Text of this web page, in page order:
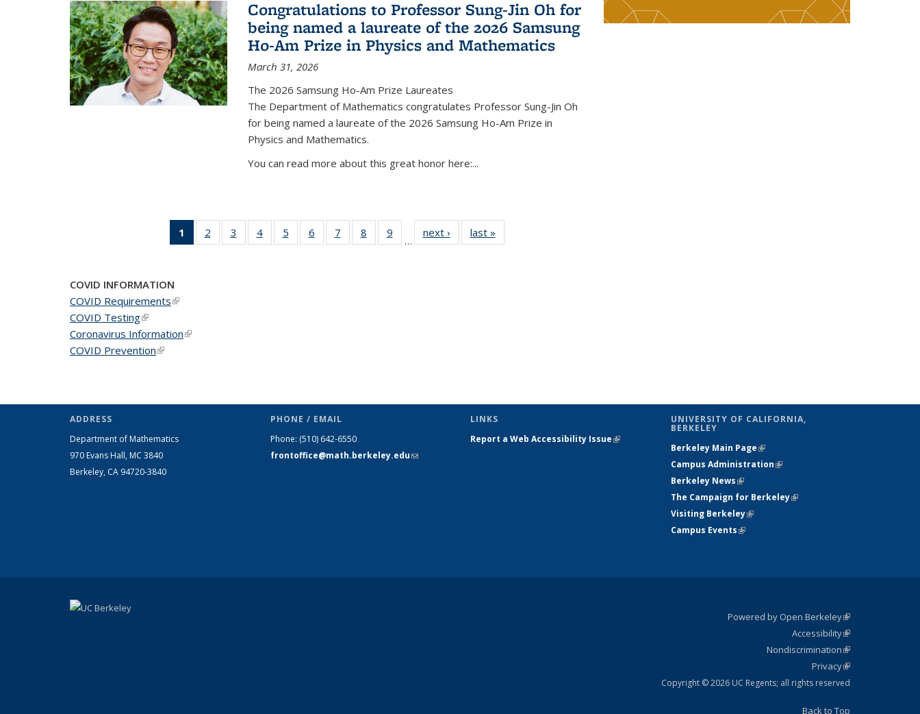
Congratulations to Professor Sung-Jin Oh for
being named a laureate of the 2026 Samsung
Ho-Am Prize in Physics and Mathematics
March 31, 2026
The 2026 Samsung Ho-Am Prize Laureates
The Department of Mathematics congratulates Professor Sung-Jin Oh
for being named a laureate of the 2026 Samsung Ho-Am Prize in
Physics and Mathematics.
You can read more about this great honor here:...
1
of 49
News
2
of 49
News
3
of 49
News
4 of 49
News
5
of 49
News
6
of 49
News
7
of 49
News
8
of 49
News
9
News
…
next › Newslast »
COVID INFORMATION
COVID Requirements(link is external)
COVID Testing(link is external)
Coronavirus Information(link is external)
COVID Prevention(link is external)
ADDRESS
Department of Mathematics
970 Evans Hall, MC 3840
Berkeley, CA 94720-3840
PHONE / EMAIL
Phone: (510) 642-6550
frontoffice@math.berkeley.edu(link sends
LINKS
Report a Web Accessibility Issue(link is
UNIVERSITY OF CALIFORNIA,
BERKELEY
Berkeley Main Page(link is external)
Campus Administration(link is external)
Berkeley News(link is external)
The Campaign for Berkeley(link is
Visiting Berkeley(link is external)
Campus Events(link is external)
Powered by Open Berkeley(link is
external)
AccessibilityStatement
(link is
external)
NondiscriminationPolicy
Statement
(link is
external)
PrivacyStatement
(link is
external)
Copyright © 2026 UC Regents; all rights reserved
Back to Top